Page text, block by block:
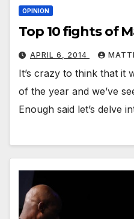
OPINION
Top 10 fights of
APRIL 6, 2014
It’s crazy to think that it
of the year and we’ve
Enough said let’s delve